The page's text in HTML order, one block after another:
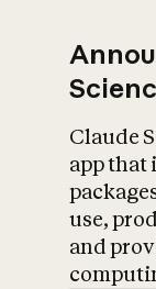
Claude
app that
use,
and